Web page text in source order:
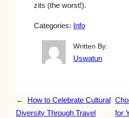
zits (the worst!).
Categories: Info
Written By:
Uswatun
←
How to Celebrate Cultural
Diversity Through Travel
for